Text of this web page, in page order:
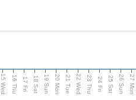
15 Wed 16 Thu 17 Fri 18 Sat 19 Sun 20 Mon 21 Tue 22 Wed 23 Thu 24 Fri 25 Sat 26 Sun 27 Mon